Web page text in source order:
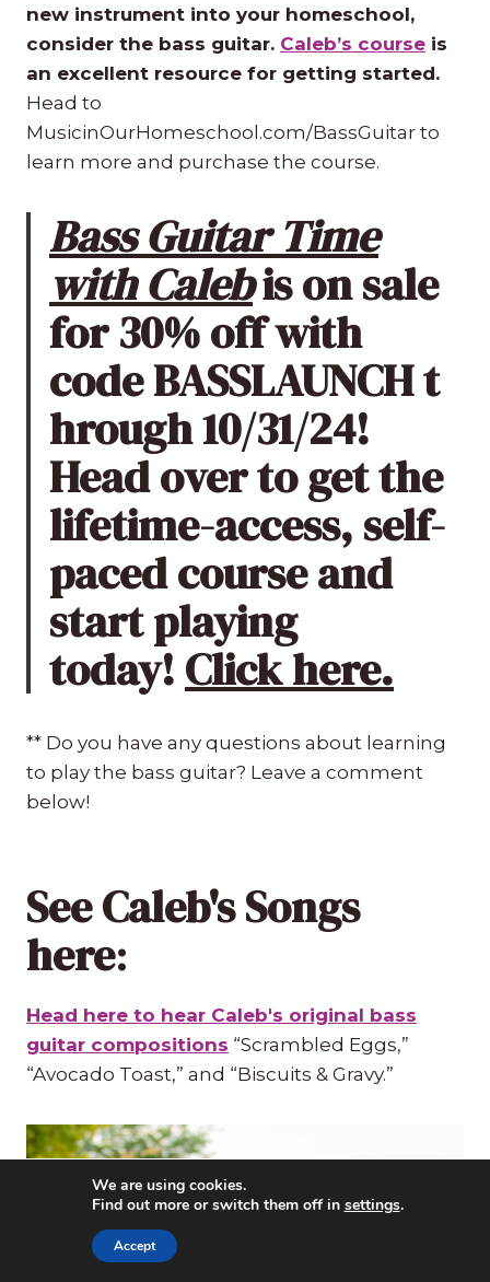
new instrument into your homeschool,
consider the bass guitar. Caleb’s course is
an excellent resource for getting started.
Head to
MusicinOurHomeschool.com/BassGuitar to
learn more and purchase the course.
Bass Guitar Time
with Calebis on sale
for 30% off with
code BASSLAUNCH t
hrough 10/31/24!
Head over to get the
lifetime-access, self-
paced course and
start playing
today! Click here.
** Do you have any questions about learning
to play the bass guitar? Leave a comment
below!
See Caleb's Songs
here:
Head here to hear Caleb's original bass
guitar compositions “Scrambled Eggs,”
“Avocado Toast,” and “Biscuits & Gravy.”
We are using cookies.
Find out more or switch them off in settings.
Accept